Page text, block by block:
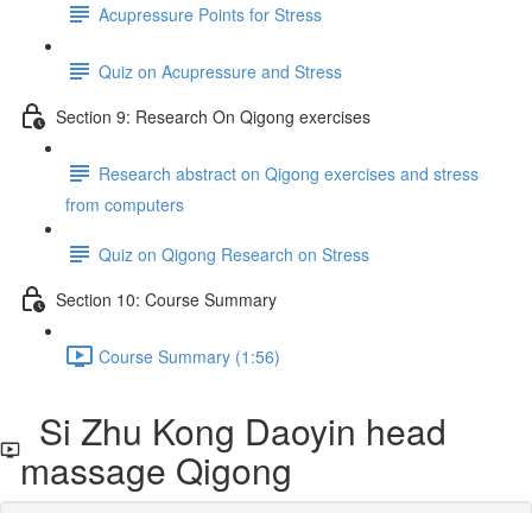
Acupressure Points for Stress
Quiz on Acupressure and Stress
Section 9: Research On Qigong exercises
Research abstract on Qigong exercises and stress
from computers
Quiz on Qigong Research on Stress
Section 10: Course Summary
Course Summary (1:56)
Si Zhu Kong Daoyin head
massage Qigong